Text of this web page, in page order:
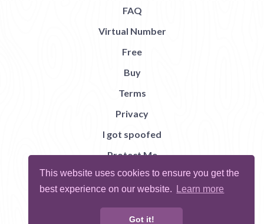
This website uses cookies to ensure you get the
best experience on our website.
Learn more
Got it!
FAQ
Virtual Number
Free
Buy
Terms
Privacy
I got spoofed
Protect Me
Abuse
Report Bug